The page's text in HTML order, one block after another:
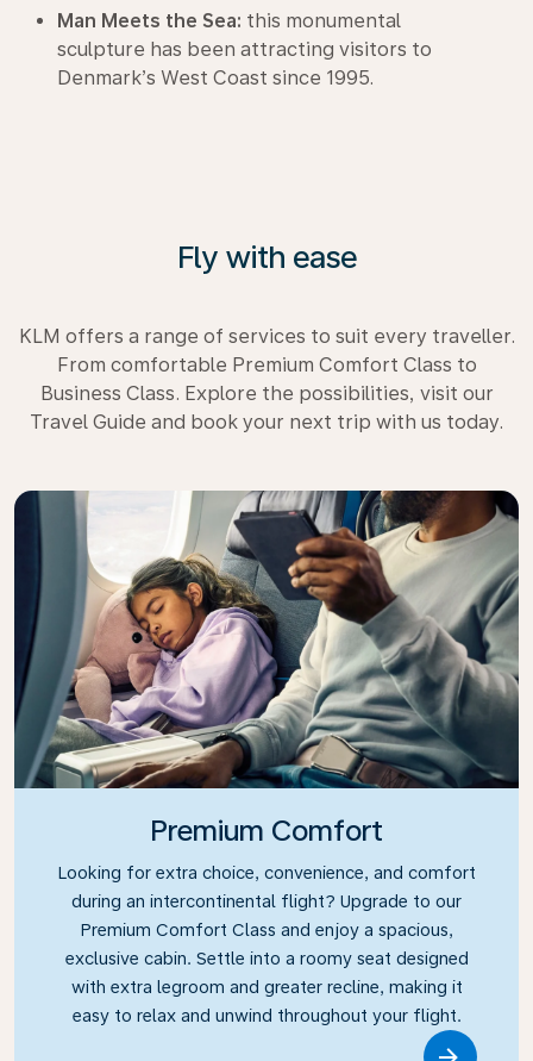
Man Meets the Sea: this monumental
sculpture has been attracting visitors to
Denmark’s West Coast since 1995.
Fly with ease
KLM offers a range of services to suit every traveller.
From comfortable Premium Comfort Class to
Business Class. Explore the possibilities, visit our
Travel Guide and book your next trip with us today.
Premium Comfort
Looking for extra choice, convenience, and comfort
during an intercontinental flight? Upgrade to our
Premium Comfort Class and enjoy a spacious,
exclusive cabin. Settle into a roomy seat designed
with extra legroom and greater recline, making it
easy to relax and unwind throughout your flight.